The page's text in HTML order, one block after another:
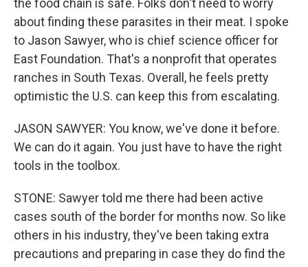
the food chain is safe. Folks don't need to worry
about finding these parasites in their meat. I spoke
to Jason Sawyer, who is chief science officer for
East Foundation. That's a nonprofit that operates
ranches in South Texas. Overall, he feels pretty
optimistic the U.S. can keep this from escalating.
JASON SAWYER: You know, we've done it before.
We can do it again. You just have to have the right
tools in the toolbox.
STONE: Sawyer told me there had been active
cases south of the border for months now. So like
others in his industry, they've been taking extra
precautions and preparing in case they do find the